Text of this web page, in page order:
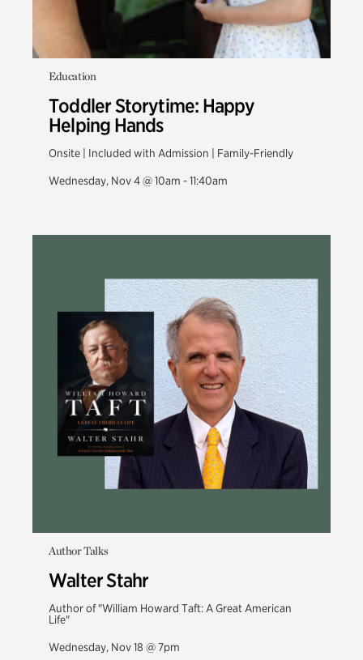
Education
Toddler Storytime: Happy
Helping Hands
Onsite | Included with Admission | Family-Friendly
Wednesday, Nov 4 @ 10am - 11:40am
Author Talks
Walter Stahr
Author of "William Howard Taft: A Great American
Life"
Wednesday, Nov 18 @ 7pm